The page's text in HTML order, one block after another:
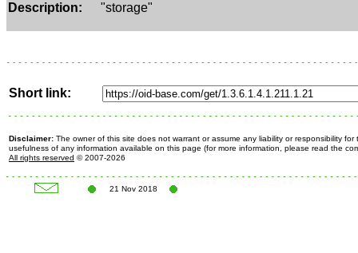
Description: "storage"
Short link:
Disclaimer: The owner of this site does not warrant or assume any liability or responsibility for
usefulness of any information available on this page (for more information, please read the
All rights reserved © 2007-2026
21 Nov 2018